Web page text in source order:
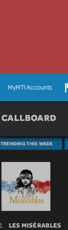
MyMTI Accounts
CALLBOARD
TRENDING THIS WEEK
LES MISÉRABLES